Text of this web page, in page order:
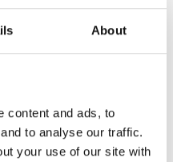
About
content and ads, to
to analyse our traffic.
your use of our site with
4
4